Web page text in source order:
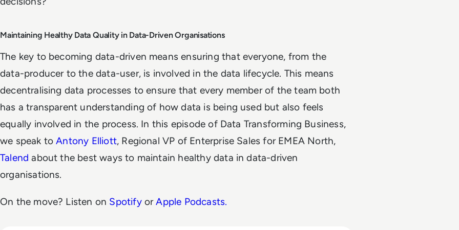
Maintaining Healthy Data Quality in Data-Driven Organisations
The key to becoming data-driven means ensuring that everyone, from the
data-producer to the data-user, is involved in the data lifecycle. This means
decentralising data processes to ensure that every member of the team both
has a transparent understanding of how data is being used but also feels
equally involved in the process. In this episode of Data Transforming Business,
we speak to Antony Elliott, Regional VP of Enterprise Sales for EMEA North,
Talend about the best ways to maintain healthy data in data-driven
organisations.
On the move? Listen on Spotify orApple Podcasts.